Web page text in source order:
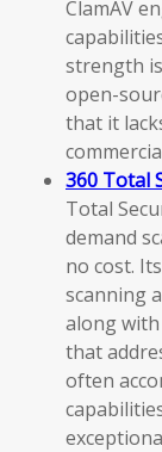
ClamAV
strength
open-
that it
360 Total
Total
demand
no cost.
scanning
along
that
often